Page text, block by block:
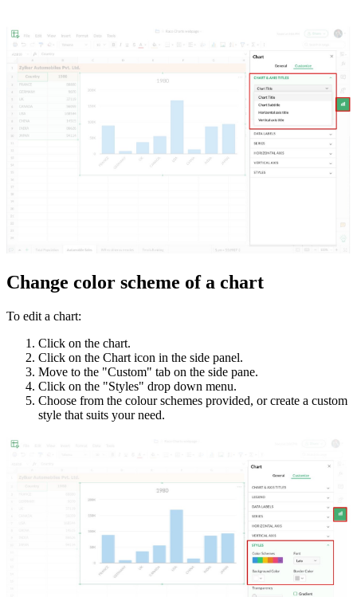
Change color scheme of a chart
To edit a chart:
Click on the chart.
Click on the Chart icon in the side panel.
Move to the "Custom" tab on the side pane.
Click on the "Styles" drop down menu.
Choose from the colour schemes provided, or create a custom
style that suits your need.